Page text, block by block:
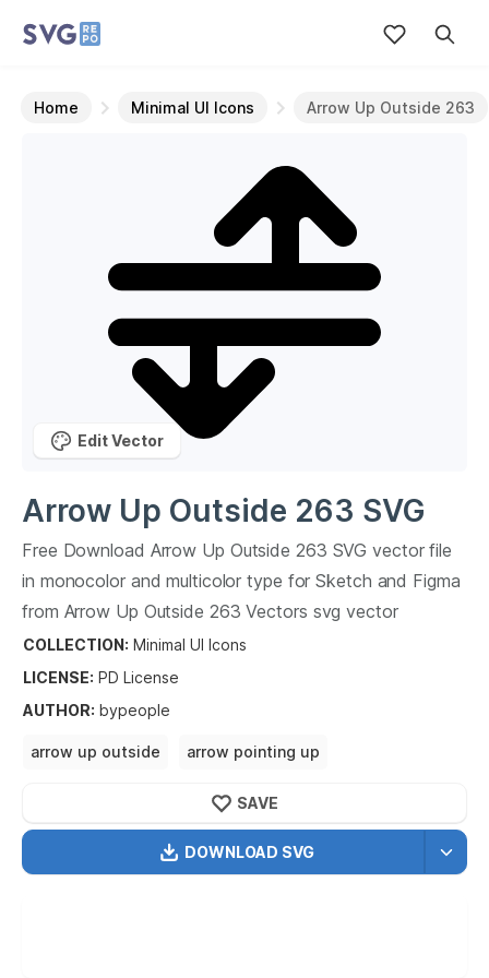
Home Minimal UI Icons Arrow Up Outside 263
Arrow Up Outside 263 SVG
Vector
Free Download Arrow Up Outside 263 SVG vector file
in monocolor and multicolor type for Sketch and Figma
from Arrow Up Outside 263 Vectors svg vector
collection.Arrow Up Outside 263
illustration graphic art design format.
COLLECTION: Minimal UI Icons
LICENSE: PD License
AUTHOR: bypeople
arrow up outside
arrow pointing up
DOWNLOAD SVG
SAVE
Edit Vector